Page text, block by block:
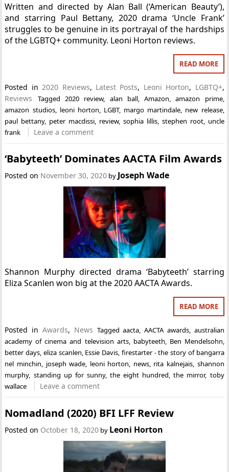
Written and directed by Alan Ball (‘American Beauty’),
and starring Paul Bettany, 2020 drama ‘Uncle Frank’
struggles to be genuine in its portrayal of the hardships
of the LGBTQ+ community. Leoni Horton reviews.
READ MORE
Posted in 2020 Reviews, Latest Posts, Leoni Horton, LGBTQ+,
Reviews
Tagged 2020 review, alan ball,Amazon ,amazon prime,
amazon studios, leoni horton LGBT, margo martindale new release,
paul bettany, peter macdissi review,sophia lillis, stephen root, uncle
frank
Leave a comment
‘Babyteeth’ Dominates AACTA Film Awards
Posted on November 30, 2020 by Joseph Wade
Shannon Murphy directed drama ‘Babyteeth’ starring
Eliza Scanlen won big at the 2020 AACTA Awards.
READ MORE
Posted in Awards, News Taggedaacta,AACTA awards, australian
academy of cinema and television arts, babyteeth, Ben Mendelsohn,
better days, eliza scanlen, Essie Davis, firestarter - the story of bangarra
nel minchin, joseph wade, leoni horton, news, rita kalnejais, shannon
murphy, standing up for sunny,the eight hundred,the mirror, toby
wallace
Leave a comment
Nomadland (2020) BFI LFF Review
Posted on October 18, 2020 by Leoni Horton